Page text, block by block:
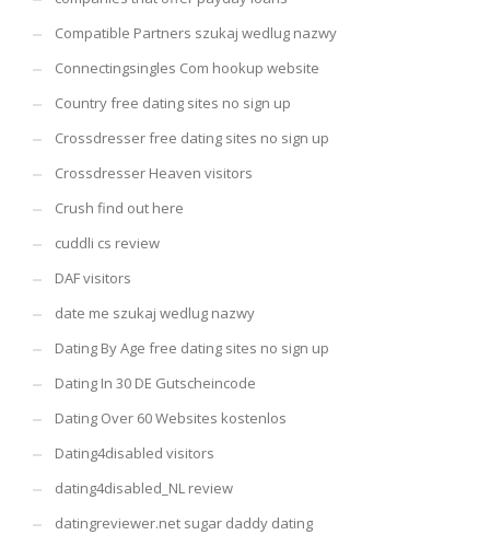
Compatible Partners szukaj wedlug nazwy
Connectingsingles Com hookup website
Country free dating sites no sign up
Crossdresser free dating sites no sign up
Crossdresser Heaven visitors
Crush find out here
cuddli cs review
DAF visitors
date me szukaj wedlug nazwy
Dating By Age free dating sites no sign up
Dating In 30 DE Gutscheincode
Dating Over 60 Websites kostenlos
Dating4disabled visitors
dating4disabled_NL review
datingreviewer.net sugar daddy dating